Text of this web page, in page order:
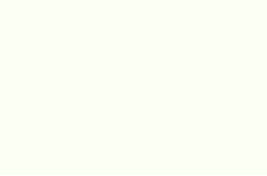
This section,
that “Worship in
underlying our
For example, on
Forgiveness
the presiding